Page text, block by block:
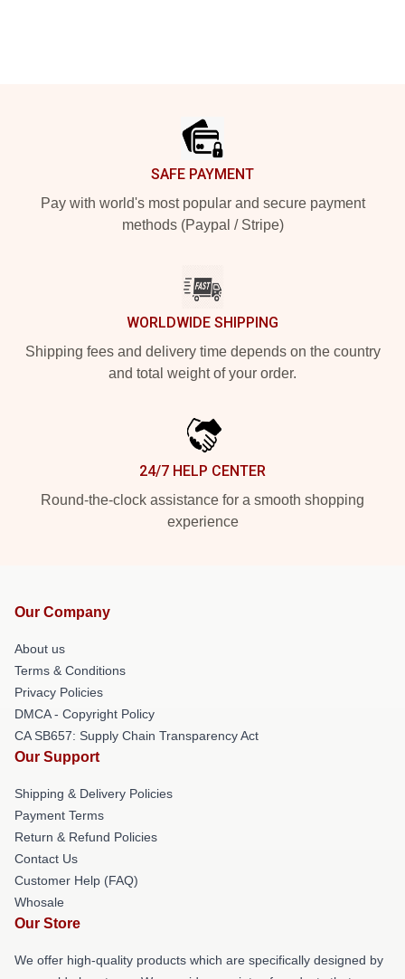
SAFE PAYMENT
Pay with world's most popular and secure payment
methods (Paypal / Stripe)
WORLDWIDE SHIPPING
Shipping fees and delivery time depends on the country
and total weight of your order.
24/7 HELP CENTER
Round-the-clock assistance for a smooth shopping
experience
Our Company
About us
Terms & Conditions
Privacy Policies
DMCA - Copyright Policy
CA SB657: Supply Chain Transparency Act
Our Support
Shipping & Delivery Policies
Payment Terms
Return & Refund Policies
Contact Us
Customer Help (FAQ)
Whosale
Our Store
We offer high-quality products which are specifically designed by